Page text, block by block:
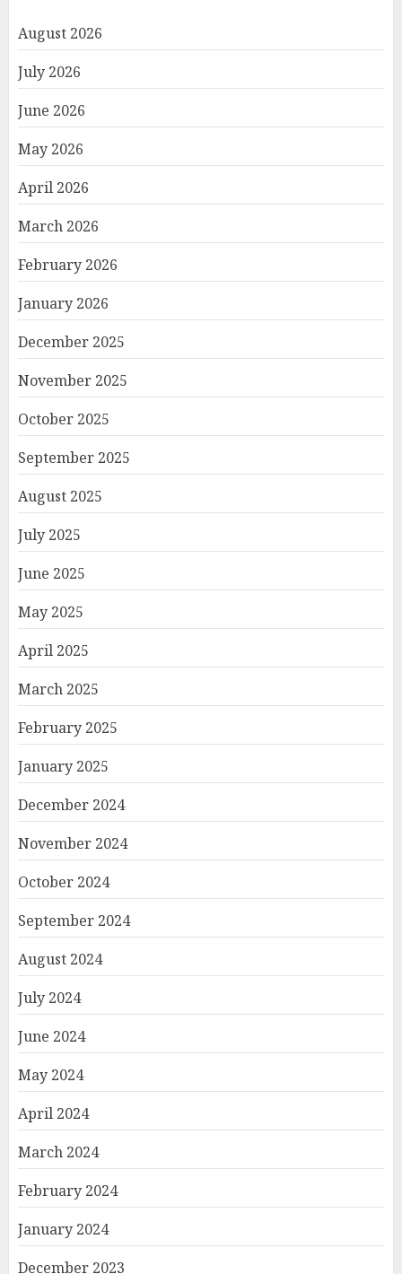
August 2026
July 2026
June 2026
May 2026
April 2026
March 2026
February 2026
January 2026
December 2025
November 2025
October 2025
September 2025
August 2025
July 2025
June 2025
May 2025
April 2025
March 2025
February 2025
January 2025
December 2024
November 2024
October 2024
September 2024
August 2024
July 2024
June 2024
May 2024
April 2024
March 2024
February 2024
January 2024
December 2023